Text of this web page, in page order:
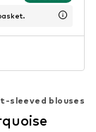
sleeved blouses